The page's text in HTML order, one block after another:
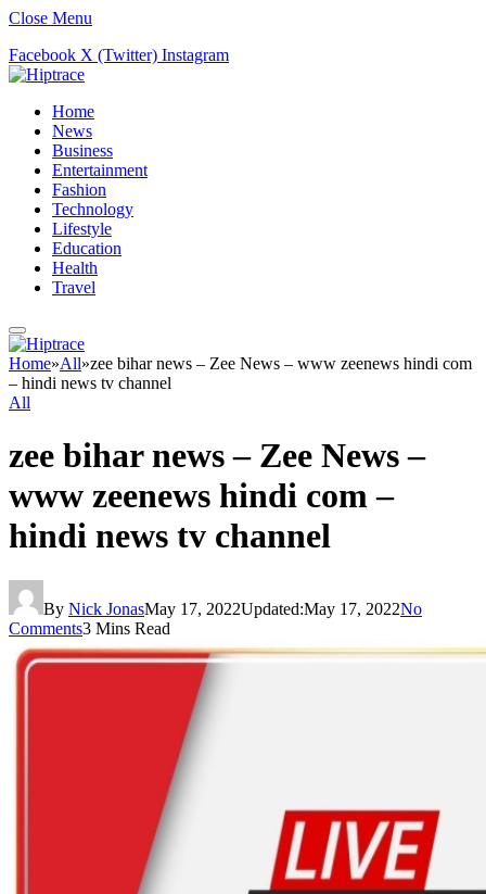
Close Menu
Facebook X (Twitter) Instagram
Home
News
Business
Entertainment
Fashion
Technology
Lifestyle
Education
Health
Travel
Home»All»zee bihar news – Zee News – www zeenews hindi com
– hindi news tv channel
All
zee bihar news – Zee News –
www zeenews hindi com –
hindi news tv channel
By Nick JonasMay 17, 2022Updated:May 17, 2022No
Comments3 Mins Read